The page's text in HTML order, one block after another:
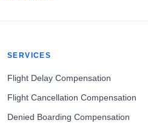
SERVICES
Flight Delay Compensation
Flight Cancellation Compensation
Denied Boarding Compensation